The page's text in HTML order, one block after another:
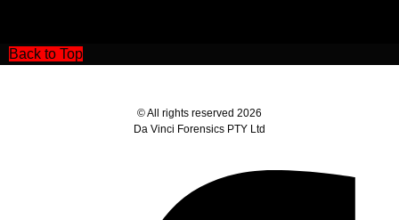
Back to Top
© All rights reserved 2026
Da Vinci Forensics PTY Ltd